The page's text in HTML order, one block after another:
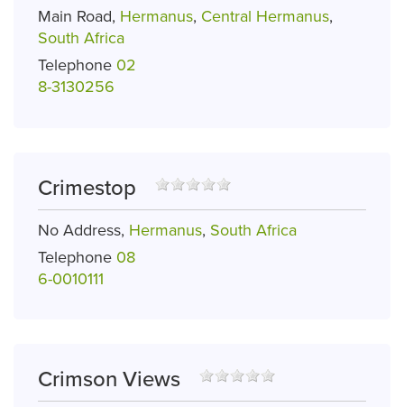
Main Road, Hermanus, Central Hermanus,
South Africa
Telephone 02
8-3130256
Crimestop
No Address, Hermanus, South Africa
Telephone 08
6-0010111
Crimson Views